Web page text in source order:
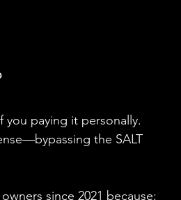
you paying it personally.
the SALT
since 2021 because: